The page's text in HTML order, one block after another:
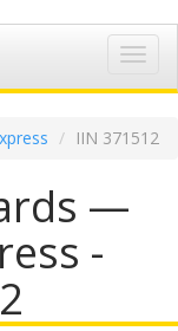
IIN 371512
—
-